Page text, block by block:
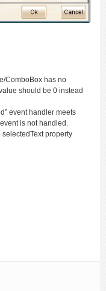
ComboBox has no
should be 0 instead
event handler meets
is not handled.
property